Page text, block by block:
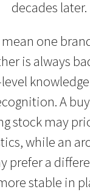
decades later.
one
is always
A
stock may
while an
prefer a
stable in